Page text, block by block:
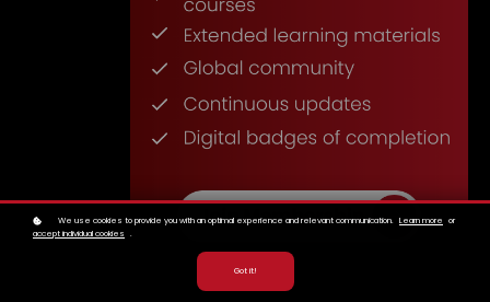
We use cookies to provide you with an optimal experience and relevant communication. Learn more or
accept individual cookies .
Got it!